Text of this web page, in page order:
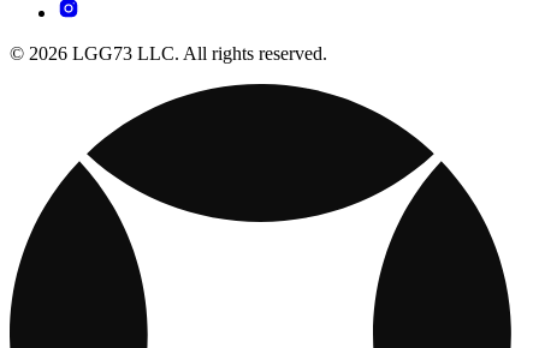
© 2026 LGG73 LLC. All rights reserved.